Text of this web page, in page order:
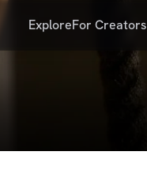
ExploreFor Creators